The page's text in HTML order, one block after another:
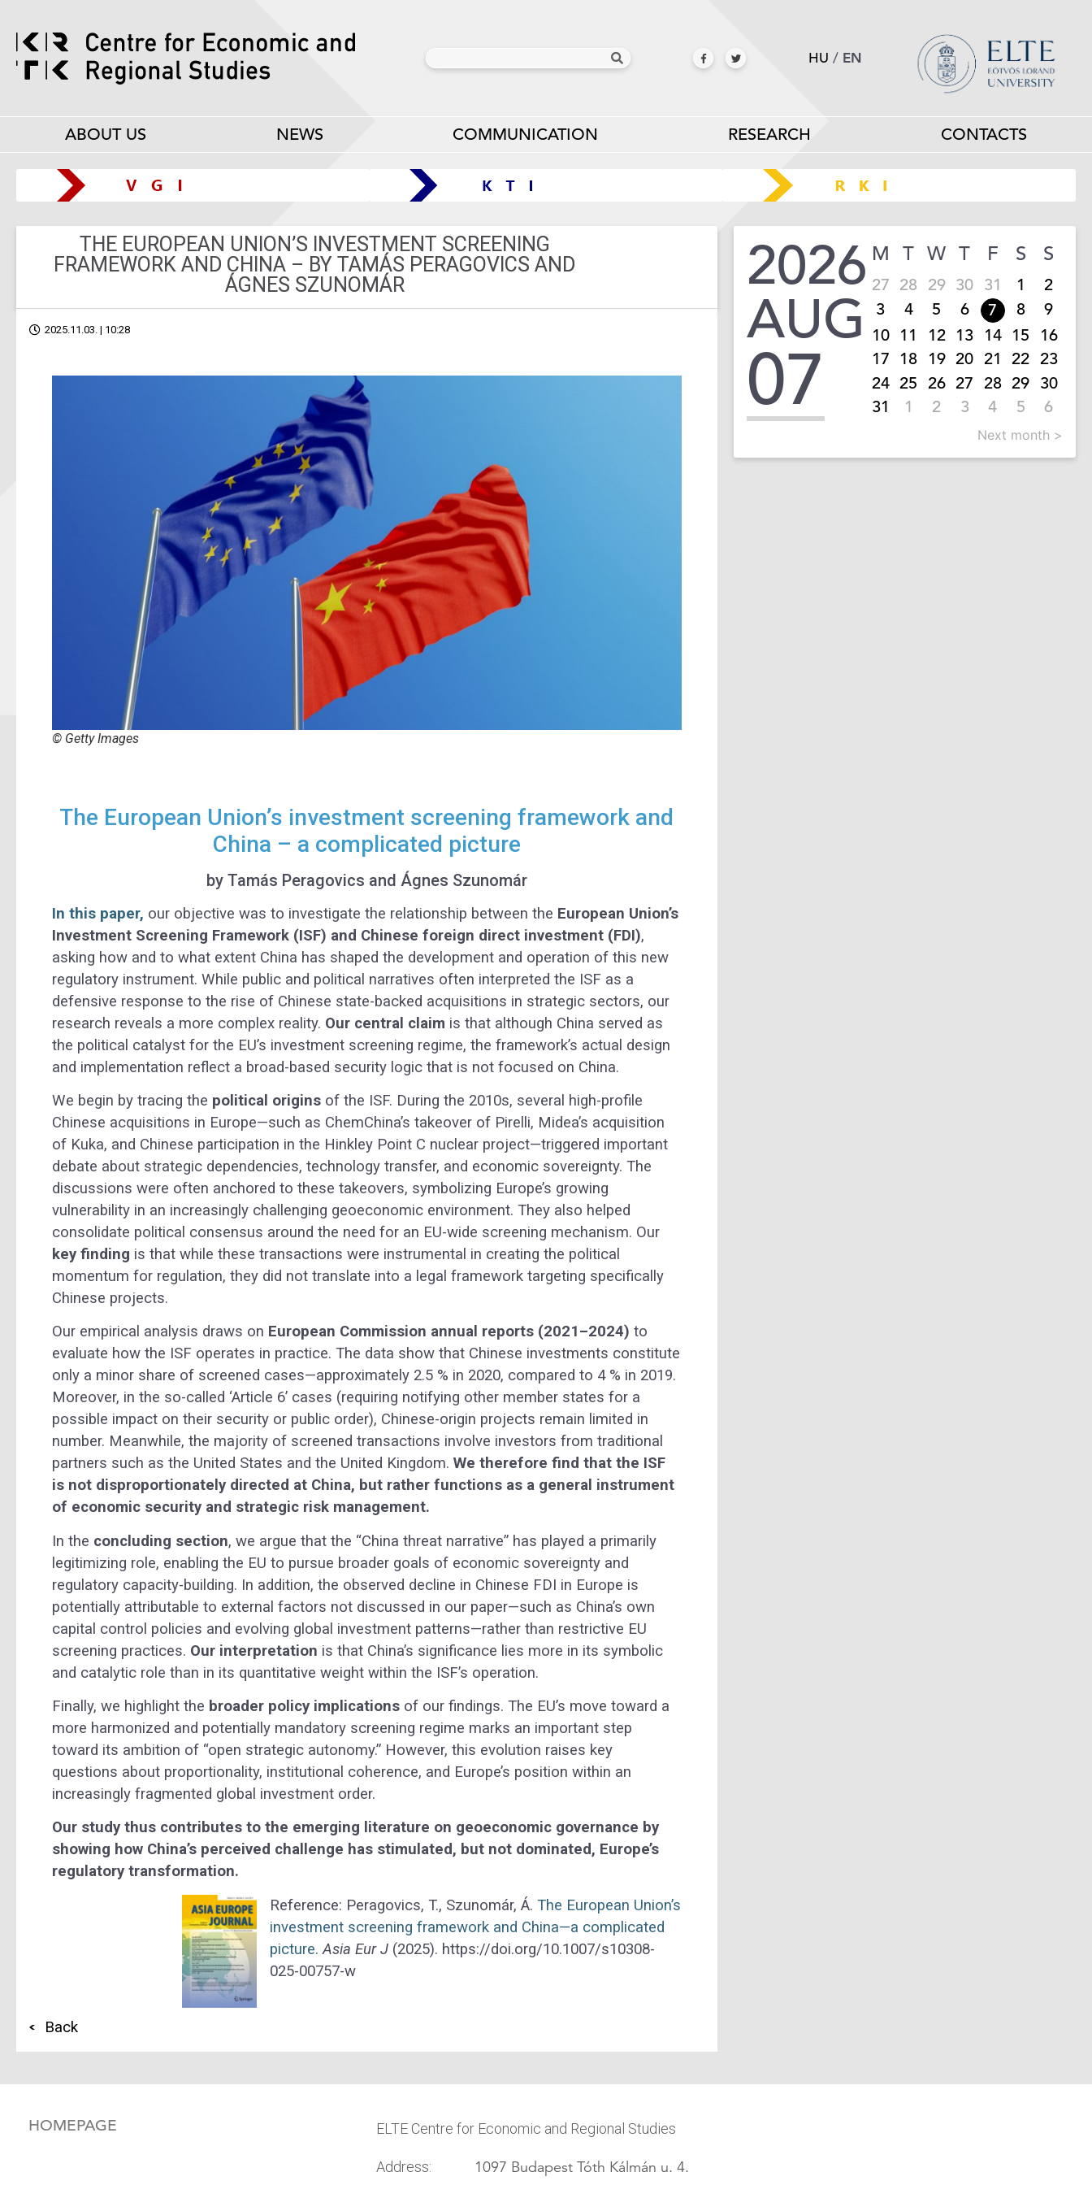
HU / EN
ABOUT US NEWS COMMUNICATION RESEARCH CONTACTS
THE EUROPEAN UNION’S INVESTMENT SCREENING
FRAMEWORK AND CHINA – BY TAMÁS PERAGOVICS AND
ÁGNES SZUNOMÁR
2025.11.03. | 10:28
© Getty Images
The European Union’s investment screening framework and
China – a complicated picture
by Tamás Peragovics and Ágnes Szunomár
In this paper, our objective was to investigate the relationship between the European Union’s
Investment Screening Framework (ISF) and Chinese foreign direct investment (FDI),
asking how and to what extent China has shaped the development and operation of this new
regulatory instrument. While public and political narratives often interpreted the ISF as a
defensive response to the rise of Chinese state-backed acquisitions in strategic sectors, our
research reveals a more complex reality. Our central claim is that although China served as
the political catalyst for the EU’s investment screening regime, the framework’s actual design
and implementation reflect a broad-based security logic that is not focused on China.
We begin by tracing the political origins of the ISF. During the 2010s, several high-profile
Chinese acquisitions in Europe—such as ChemChina’s takeover of Pirelli, Midea’s acquisition
of Kuka, and Chinese participation in the Hinkley Point C nuclear project—triggered important
debate about strategic dependencies, technology transfer, and economic sovereignty. The
discussions were often anchored to these takeovers, symbolizing Europe’s growing
vulnerability in an increasingly challenging geoeconomic environment. They also helped
consolidate political consensus around the need for an EU-wide screening mechanism. Our
key finding is that while these transactions were instrumental in creating the political
momentum for regulation, they did not translate into a legal framework targeting specifically
Chinese projects.
Our empirical analysis draws on European Commission annual reports (2021–2024) to
evaluate how the ISF operates in practice. The data show that Chinese investments constitute
only a minor share of screened cases—approximately 2.5 % in 2020, compared to 4 % in 2019.
Moreover, in the so-called ‘Article 6’ cases (requiring notifying other member states for a
possible impact on their security or public order), Chinese-origin projects remain limited in
number. Meanwhile, the majority of screened transactions involve investors from traditional
partners such as the United States and the United Kingdom. We therefore find that the ISF
is not disproportionately directed at China, but rather functions as a general instrument
of economic security and strategic risk management.
In the concluding section, we argue that the “China threat narrative” has played a primarily
legitimizing role, enabling the EU to pursue broader goals of economic sovereignty and
regulatory capacity-building. In addition, the observed decline in Chinese FDI in Europe is
potentially attributable to external factors not discussed in our paper—such as China’s own
capital control policies and evolving global investment patterns—rather than restrictive EU
screening practices. Our interpretation is that China’s significance lies more in its symbolic
and catalytic role than in its quantitative weight within the ISF’s operation.
Finally, we highlight the broader policy implications of our findings. The EU’s move toward a
more harmonized and potentially mandatory screening regime marks an important step
toward its ambition of “open strategic autonomy.” However, this evolution raises key
questions about proportionality, institutional coherence, and Europe’s position within an
increasingly fragmented global investment order.
Our study thus contributes to the emerging literature on geoeconomic governance by
showing how China’s perceived challenge has stimulated, but not dominated, Europe’s
regulatory transformation.
Reference: Peragovics, T., Szunomár, Á. The European Union’s
investment screening framework and China—a complicated
picture. Asia Eur J (2025). https://doi.org/10.1007/s10308-
025-00757-w
Back
2026
AUG
07
M T W T F S S
27 28 29 30 31 1
2
3
4 5 6 7 8
9
10 11 12 13 14 15 16
17 18 19 20 21 22 23
24 25 26 27 28 29 30
31
1 2 3 4 5 6
Next month >
HOMEPAGE ELTE Centre for Economic and Regional Studies
Address: 1097 Budapest Tóth Kálmán u. 4.